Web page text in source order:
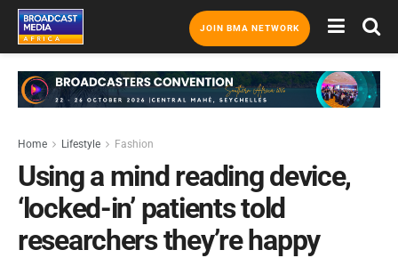
JOIN BMA NETWORK
Home Lifestyle Fashion
Using a mind reading device,
‘locked-in’ patients told
researchers they’re happy